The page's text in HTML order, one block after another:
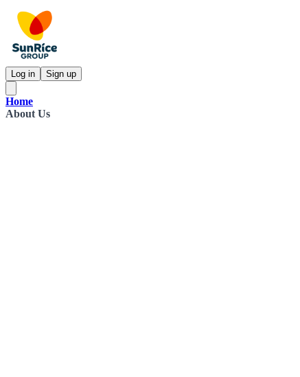
Log in Sign up
Home
About Us